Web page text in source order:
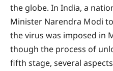
the globe. In India, a
Minister Narendra Modi
the virus was imposed in
though the process of
fifth stage, several